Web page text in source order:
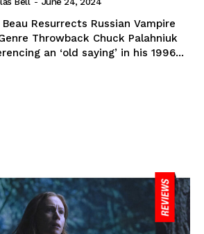
Resurrects Russian Vampire
Throwback Chuck Palahniuk
an ‘old saying’ in his 1996...